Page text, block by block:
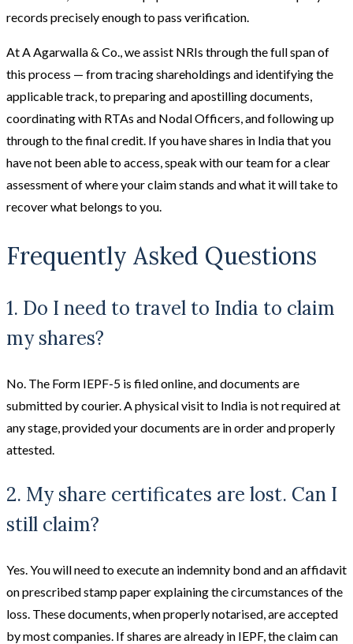
records precisely enough to pass verification.
At A Agarwalla & Co., we assist NRIs through the full span of
this process — from tracing shareholdings and identifying the
applicable track, to preparing and apostilling documents,
coordinating with RTAs and Nodal Officers, and following up
through to the final credit. If you have shares in India that you
have not been able to access, speak with our team for a clear
assessment of where your claim stands and what it will take to
recover what belongs to you.
Frequently Asked Questions
1. Do I need to travel to India to claim
my shares?
No. The Form IEPF-5 is filed online, and documents are
submitted by courier. A physical visit to India is not required at
any stage, provided your documents are in order and properly
attested.
2. My share certificates are lost. Can I
still claim?
Yes. You will need to execute an indemnity bond and an affidavit
on prescribed stamp paper explaining the circumstances of the
loss. These documents, when properly notarised, are accepted
by most companies. If shares are already in IEPF, the claim can